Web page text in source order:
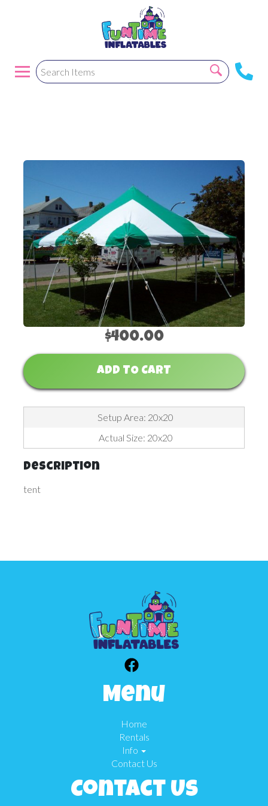
$400.00
ADD TO CART
Setup Area: 20x20
Actual Size: 20x20
Description
tent
Menu
Home
Rentals
Info
Contact Us
Contact Us